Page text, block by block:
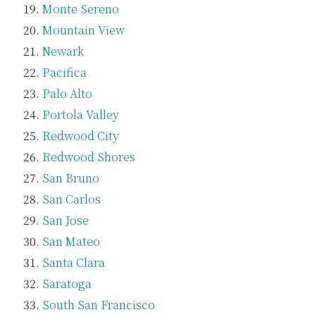
Monte Sereno
Mountain View
Newark
Pacifica
Palo Alto
Portola Valley
Redwood City
Redwood Shores
San Bruno
San Carlos
San Jose
San Mateo
Santa Clara
Saratoga
South San Francisco